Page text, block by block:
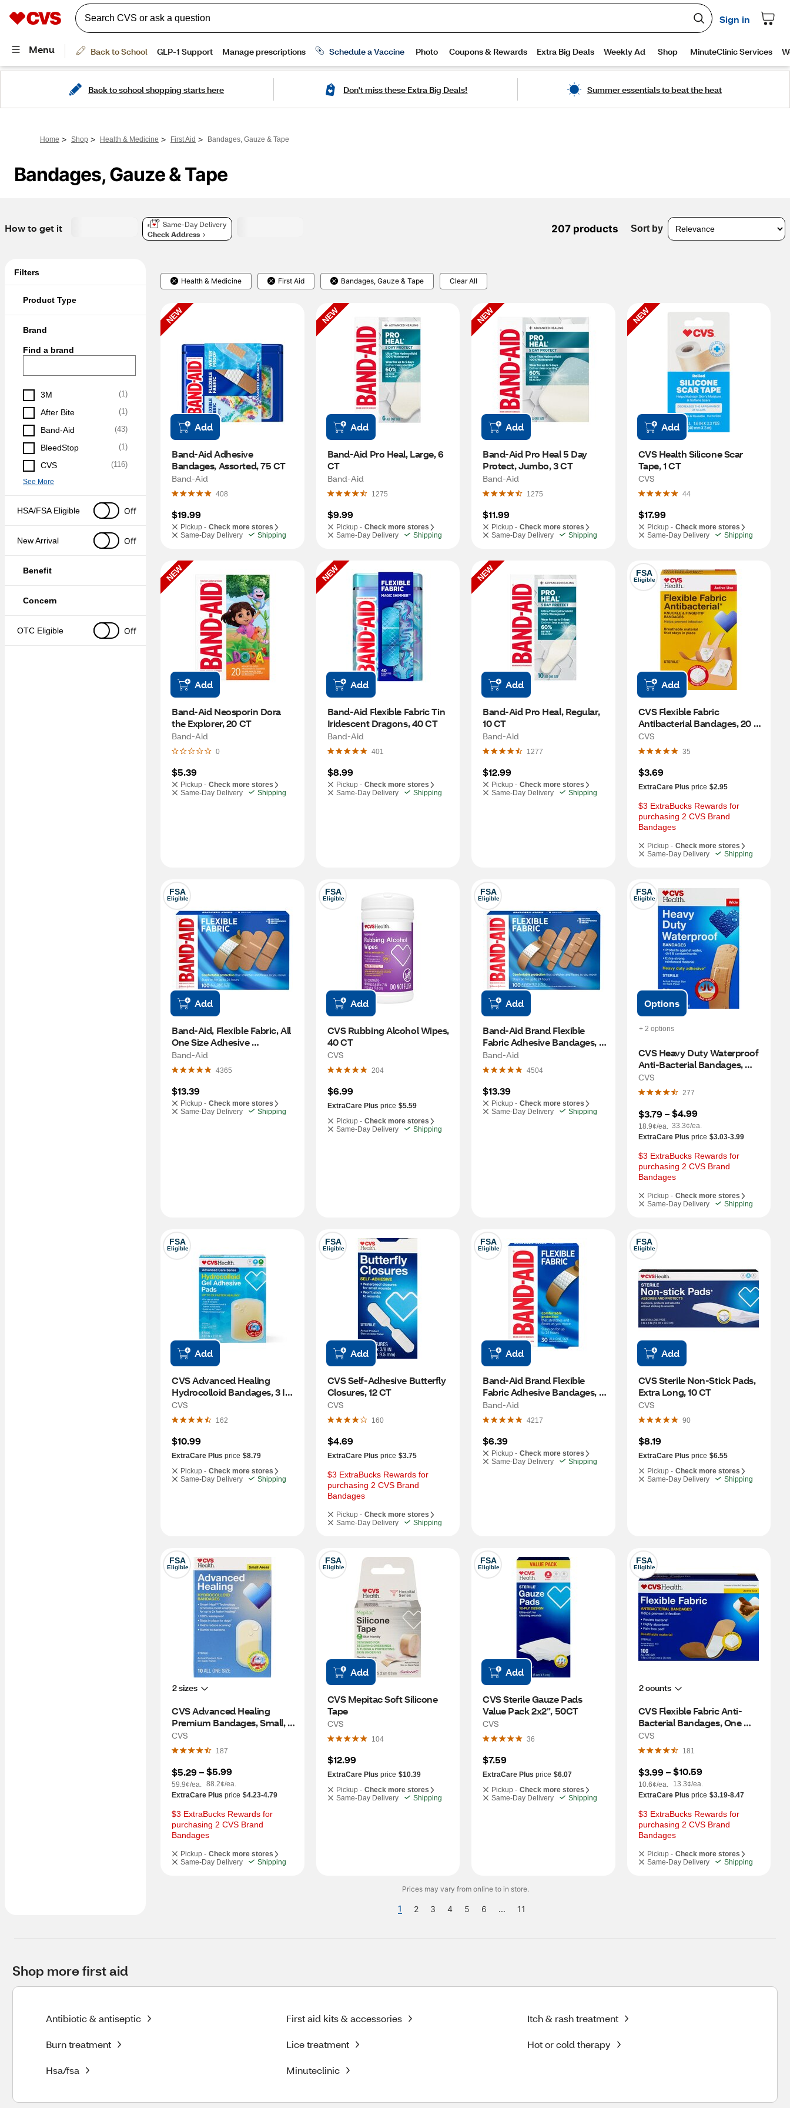
Back to school shopping starts here Don't miss these Extra Big Deals! Summer essentials to beat the heat
Home > Shop > Health & Medicine > First Aid > Bandages, Gauze & Tape
Bandages, Gauze & Tape
How to get it
Same-Day Delivery
Check Address
207 products Sort by
Filters
Product Type
Brand
Find a brand
3M (1)
After Bite (1)
Band-Aid (43)
BleedStop (1)
CVS (116)
See More
HSA/FSA Eligible Off
New Arrival Off
Benefit
Concern
OTC Eligible Off
Health & Medicine First Aid Bandages, Gauze & Tape Clear All
NEW
Add
Band-Aid Adhesive
Bandages, Assorted, 75 CT
Band-Aid
408
$19.99
Pickup - Check more stores
Same-Day Delivery
Shipping
NEW
Add
Band-Aid Pro Heal, Large, 6
CT
Band-Aid
1275
$9.99
Pickup - Check more stores
Same-Day Delivery
Shipping
NEW
Add
Band-Aid Pro Heal 5 Day
Protect, Jumbo, 3 CT
Band-Aid
1275
$11.99
Pickup - Check more stores
Same-Day Delivery
Shipping
NEW
Add
CVS Health Silicone Scar
Tape, 1 CT
CVS
44
$17.99
Pickup - Check more stores
Same-Day Delivery
Shipping
NEW
Add
Band-Aid Neosporin Dora
the Explorer, 20 CT
Band-Aid
0
$5.39
Pickup - Check more stores
Same-Day Delivery
Shipping
NEW
Add
Band-Aid Flexible Fabric Tin
Iridescent Dragons, 40 CT
Band-Aid
401
$8.99
Pickup - Check more stores
Same-Day Delivery
Shipping
NEW
Add
Band-Aid Pro Heal, Regular,
10 CT
Band-Aid
1277
$12.99
Pickup - Check more stores
Same-Day Delivery
Shipping
FSA
Eligible
Add
CVS Flexible Fabric
Antibacterial Bandages, 20
CT
CVS
35
$3.69
ExtraCare Plus price $2.95
$3 ExtraBucks Rewards for
purchasing 2 CVS Brand
Bandages
Pickup - Check more stores
Same-Day Delivery
Shipping
FSA
Eligible
Add
Band-Aid, Flexible Fabric, All
One Size Adhesive
Bandages, 100 CT
Band-Aid
4365
$13.39
Pickup - Check more stores
Same-Day Delivery
Shipping
FSA
Eligible
Add
CVS Rubbing Alcohol Wipes,
40 CT
CVS
204
$6.99
ExtraCare Plus price $5.59
Pickup - Check more stores
Same-Day Delivery
Shipping
FSA
Eligible
Add
Band-Aid Brand Flexible
Fabric Adhesive Bandages,
Assorted Sizes, 100 CT
Band-Aid
4504
$13.39
Pickup - Check more stores
Same-Day Delivery
Shipping
FSA
Eligible
+ 2 options
Options
CVS Heavy Duty Waterproof
Anti-Bacterial Bandages,
One Size, 20 CT
CVS
277
$3.79 –
18.9¢/ea.
$4.99
33.3¢/ea.
ExtraCare Plus price $3.03-3.99
$3 ExtraBucks Rewards for
purchasing 2 CVS Brand
Bandages
Pickup - Check more stores
Same-Day Delivery
Shipping
FSA
Eligible
Add
CVS Advanced Healing
Hydrocolloid Bandages, 3 IN
x 2.3 IN, 4CT
CVS
162
$10.99
ExtraCare Plus price $8.79
Pickup - Check more stores
Same-Day Delivery
Shipping
FSA
Eligible
Add
CVS Self-Adhesive Butterfly
Closures, 12 CT
CVS
160
$4.69
ExtraCare Plus price $3.75
$3 ExtraBucks Rewards for
purchasing 2 CVS Brand
Bandages
Pickup - Check more stores
Same-Day Delivery
Shipping
FSA
Eligible
Add
Band-Aid Brand Flexible
Fabric Adhesive Bandages,
30 CT
Band-Aid
4217
$6.39
Pickup - Check more stores
Same-Day Delivery
Shipping
FSA
Eligible
Add
CVS Sterile Non-Stick Pads,
Extra Long, 10 CT
CVS
90
$8.19
ExtraCare Plus price $6.55
Pickup - Check more stores
Same-Day Delivery
Shipping
FSA
Eligible
2 sizes
CVS Advanced Healing
Premium Bandages, Small,
10 CT
CVS
187
$5.29 –
59.9¢/ea.
$5.99
88.2¢/ea.
ExtraCare Plus price $4.23-4.79
$3 ExtraBucks Rewards for
purchasing 2 CVS Brand
Bandages
Pickup - Check more stores
Same-Day Delivery
Shipping
FSA
Eligible
Add
CVS Mepitac Soft Silicone
Tape
CVS
104
$12.99
ExtraCare Plus price $10.39
Pickup - Check more stores
Same-Day Delivery
Shipping
FSA
Eligible
Add
CVS Sterile Gauze Pads
Value Pack 2x2”, 50CT
CVS
36
$7.59
ExtraCare Plus price $6.07
Pickup - Check more stores
Same-Day Delivery
Shipping
FSA
Eligible
2 counts
CVS Flexible Fabric Anti-
Bacterial Bandages, One
Size, 100 CT
CVS
181
$3.99 –
10.6¢/ea.
$10.59
13.3¢/ea.
ExtraCare Plus price $3.19-8.47
$3 ExtraBucks Rewards for
purchasing 2 CVS Brand
Bandages
Pickup - Check more stores
Same-Day Delivery
Shipping
Prices may vary from online to in store.
1 2 3 4 5 6 ... 11
Shop more first aid
Antibiotic & antiseptic First aid kits & accessories Itch & rash treatment
Burn treatment Lice treatment Hot or cold therapy
Hsa/fsa Minuteclinic